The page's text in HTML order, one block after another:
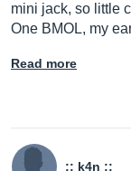
mini jack, so little
One BMOL, my
Read more
:: k4n ::